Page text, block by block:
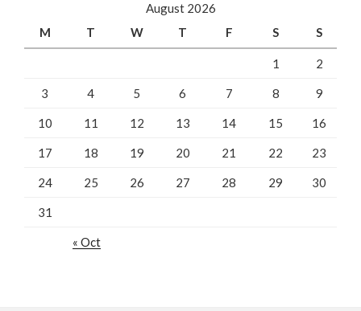
August 2026
M
T W T F S S
1 2
3 4 5 6 7 8 9
10 11 12 13 14 15 16
17 18 19 20 21 22 23
24 25 26 27 28 29 30
31
« Oct